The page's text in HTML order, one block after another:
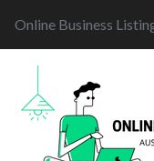
Online Business